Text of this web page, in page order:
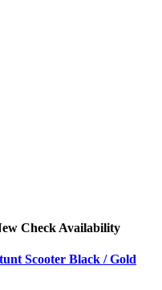
Check Availability
Scooter Black / Gold